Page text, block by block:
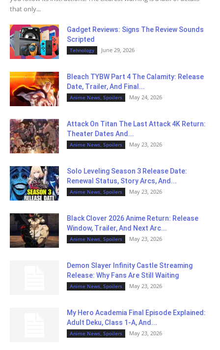
that only...
Gadget Reviews: Signs The Review Sounds
Scripted
Tehnology June 29, 2026
Bleach TYBW Part 4 The Calamity: Release
Date, Trailer, And Final...
Anime News, Spoilers May 24, 2026
Attack On Titan The Last Attack 4K Return:
Theater Dates And...
Anime News, Spoilers May 23, 2026
Solo Leveling Season 3 Release Date:
Renewal Status, Story Arcs, And...
Anime News, Spoilers May 23, 2026
Black Clover 2026 Anime Return: Release
Window, Trailer, And Next Arc...
Anime News, Spoilers May 23, 2026
Demon Slayer Infinity Castle Streaming
Release: Why Fans Are Still Waiting
Anime News, Spoilers May 23, 2026
My Hero Academia Final Episode Explained:
Adult Deku, Class 1-A, And...
Anime News, Spoilers May 23, 2026